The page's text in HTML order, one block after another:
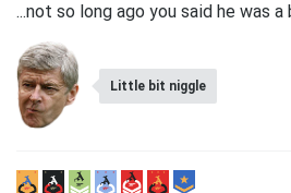
...not so long ago you said he was
Little bit niggle